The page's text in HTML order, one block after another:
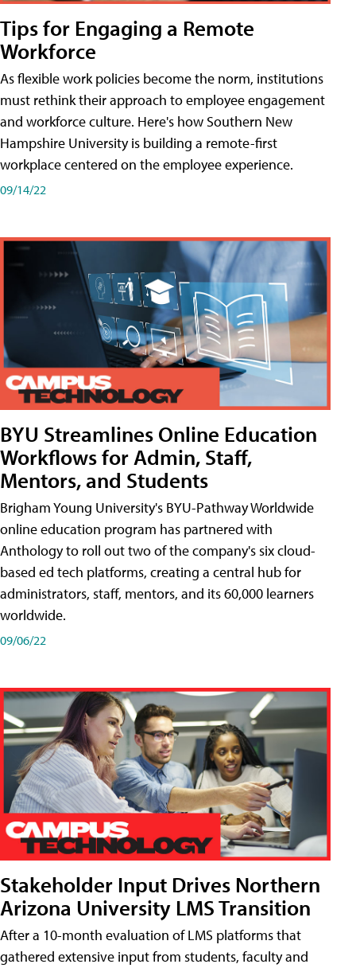
Tips for Engaging a Remote
Workforce
As flexible work policies become the norm, institutions
must rethink their approach to employee engagement
and workforce culture. Here's how Southern New
Hampshire University is building a remote-first
workplace centered on the employee experience.
09/14/22
BYU Streamlines Online Education
Workflows for Admin, Staff,
Mentors, and Students
Brigham Young University's BYU-Pathway Worldwide
online education program has partnered with
Anthology to roll out two of the company's six cloud-
based ed tech platforms, creating a central hub for
administrators, staff, mentors, and its 60,000 learners
worldwide.
09/06/22
Stakeholder Input Drives Northern
Arizona University LMS Transition
After a 10-month evaluation of LMS platforms that
gathered extensive input from students, faculty and